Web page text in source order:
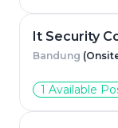
It Security
Bandung
1 Available